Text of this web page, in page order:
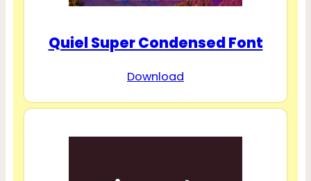
Quiel Super Condensed Font
Download